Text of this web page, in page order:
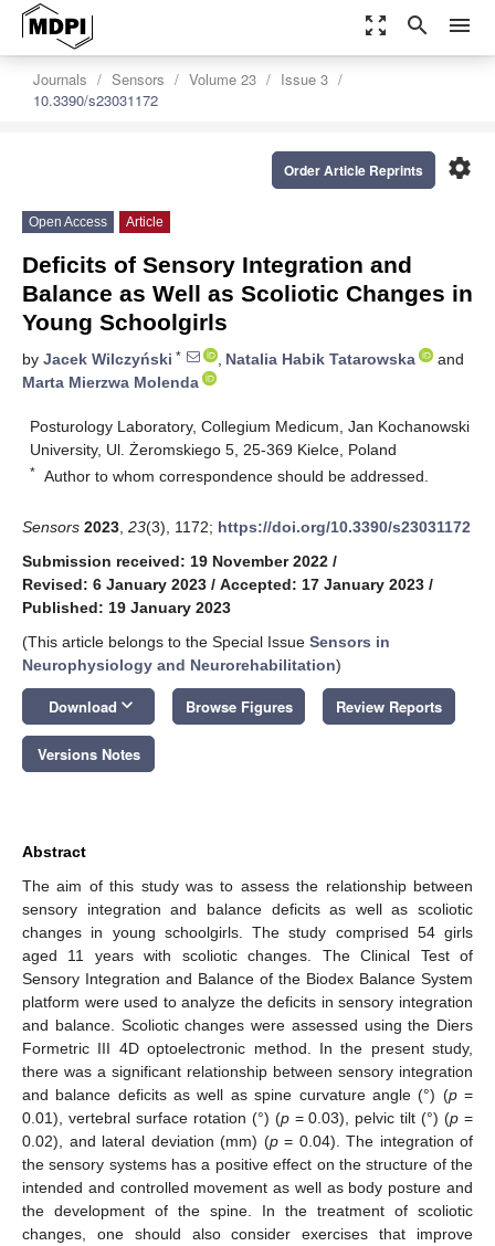
zoom_out_map search menu
Journals Sensors Volume 23
Issue 3
10.3390/s23031172
settings
Order Article Reprints
Open Access Article
Deficits of Sensory Integration and
Balance as Well as Scoliotic Changes in
Young Schoolgirls
by Jacek Wilczyński * , Natalia Habik Tatarowska
and
Marta Mierzwa Molenda
Posturology Laboratory, Collegium Medicum, Jan Kochanowski
University, Ul. Żeromskiego 5, 25-369 Kielce, Poland
* Author to whom correspondence should be addressed.
Sensors 2023 23(3), 1172; https://doi.org/10.3390/s23031172
Submission received: 19 November 2022 /
Revised: 6 January 2023 / Accepted: 17 January 2023 /
Published: 19 January 2023
(This article belongs to the Special Issue Sensors in
Neurophysiology and Neurorehabilitation)
Download keyboard_arrow_down Browse Figures Review Reports
Versions Notes
Abstract
The aim of this study was to assess the relationship between
sensory integration and balance deficits as well as scoliotic
changes in young schoolgirls. The study comprised 54 girls
aged 11 years with scoliotic changes. The Clinical Test of
Sensory Integration and Balance of the Biodex Balance System
platform were used to analyze the deficits in sensory integration
and balance. Scoliotic changes were assessed using the Diers
Formetric III 4D optoelectronic method. In the present study,
there was a significant relationship between sensory integration
and balance deficits as well as spine curvature angle (°) (p=
0.01), vertebral surface rotation (°) (p= 0.03), pelvic tilt (°) (p =
0.02), and lateral deviation (mm) (p= 0.04). The integration of
the sensory systems has a positive effect on the structure of the
intended and controlled movement as well as body posture and
the development of the spine. In the treatment of scoliotic
changes, one should also consider exercises that improve